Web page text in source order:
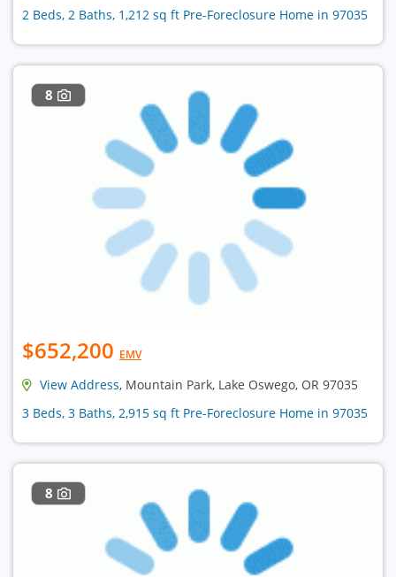
2 Beds, 2 Baths, 1,212 sq ft Pre-Foreclosure Home in 97035
8
$652,200 EMV
View Address, Mountain Park, Lake Oswego, OR 97035
3 Beds, 3 Baths, 2,915 sq ft Pre-Foreclosure Home in 97035
8